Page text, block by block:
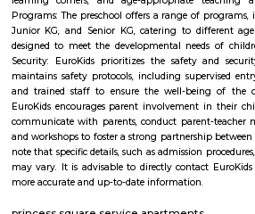
stages, but it also gives the 1st Stage a more
BTM Layout 2nd stage
BTM is a short form for Byrasandra,
south Bangalore. . The 1st Stage of BTM
the Outer ring road. BTM Layout is noted
proximity to student residences and the
restaurants make it a popular venue as an
Lakshmi Theatre